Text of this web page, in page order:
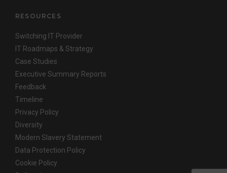
RESOURCES
Switching IT Provider
IT Roadmaps & Strategy
Case Studies
Executive Summary Reports
Feedback
Timeline
Privacy Policy
Diversity
Modern Slavery Statement
Data Protection Policy
Cookie Policy